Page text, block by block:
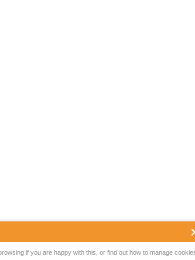
if you are happy with this, or find out how to manage